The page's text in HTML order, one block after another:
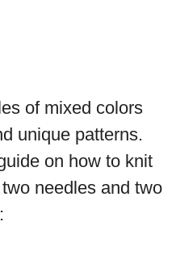
of mixed colors
unique patterns.
on how to knit
needles and two